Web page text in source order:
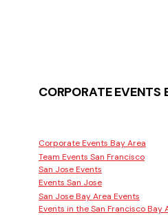
CORPORATE EVENTS
Corporate Events Bay Area
Team Events San Francisco
San Jose Events
Events San Jose
San Jose Bay Area Events
Events in the San Francisco Bay